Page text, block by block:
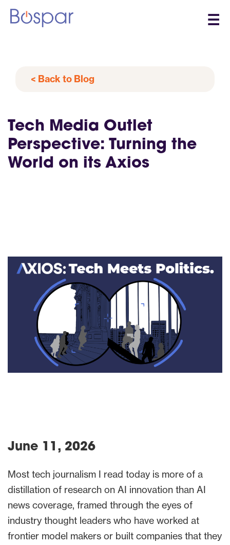
☰
< Back to Blog
Tech Media Outlet
Perspective: Turning the
World on its Axios
June 11, 2026
Most tech journalism I read today is more of a
distillation of research on AI innovation than AI
news coverage, framed through the eyes of
industry thought leaders who have worked at
frontier model makers or built companies that they